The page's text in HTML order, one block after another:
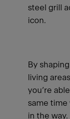
steel grill
icon.
By
living
you’re
same time
in the way.